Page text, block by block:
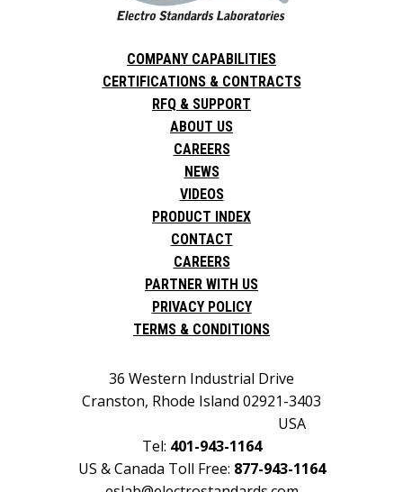
COMPANY CAPABILITIES
CERTIFICATIONS & CONTRACTS
RFQ & SUPPORT
ABOUT US
CAREERS
NEWS
VIDEOS
PRODUCT INDEX
CONTACT
CAREERS
PARTNER WITH US
PRIVACY POLICY
TERMS & CONDITIONS
36 Western Industrial Drive
Cranston, Rhode Island 02921-3403
USA
Tel: 401-943-1164
US & Canada Toll Free: 877-943-1164